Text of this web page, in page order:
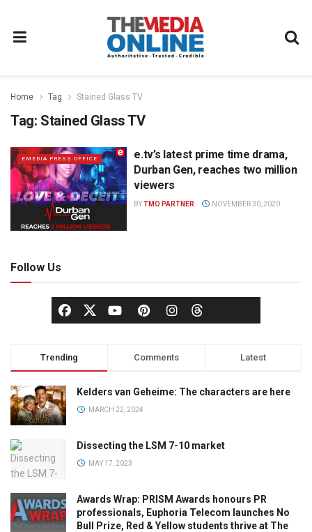
Home Tag Stained Glass TV
Tag: Stained Glass TV
EMEDIA PRESS OFFICE
e.tv’s latest prime time drama,
Durban Gen, reaches two million
viewers
BYTMO PARTNER NOVEMBER 30, 2020
Follow Us
Trending Comments Latest
Kelders van Geheime: The characters are here
MARCH 22, 2024
Dissecting the LSM 7-10 market
MAY 17, 2023
Awards Wrap: PRISM Awards honours PR
professionals, Euphoria Telecom launches No
Bull Prize, Red & Yellow students thrive at The